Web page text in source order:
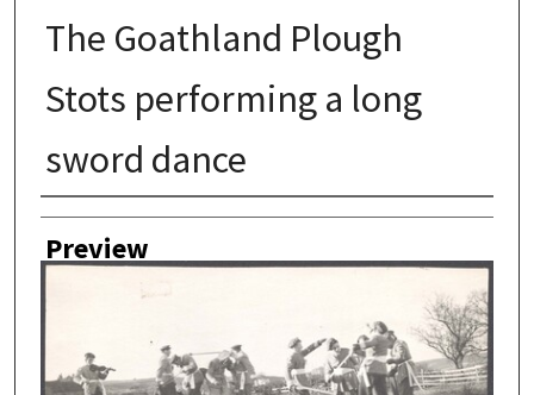
The Goathland Plough
Stots performing a long
sword dance
Author
Preview